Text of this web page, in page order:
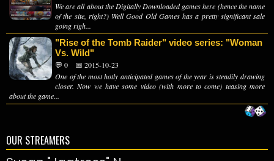
We are all about the Digitally Downloaded games here (hence the name
of the site, right?) Well Good Old Games has a pretty significant sale
going righ...
"Rise of the Tomb Raider" video series: "Woman
Vs. Wild"
💬 0
📅 2015-10-23
One of the most hotly anticipated games of the year is steadily drawing
closer. Now we have some video (with more to come) teasing more
about the game...
OUR STREAMERS